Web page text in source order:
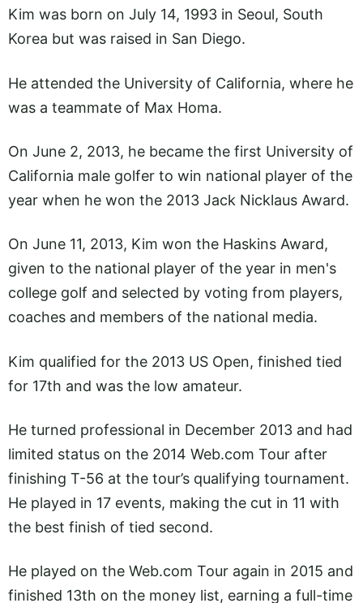
Kim was born on July 14, 1993 in Seoul, South
Korea but was raised in San Diego.
He attended the University of California, where he
was a teammate of Max Homa.
On June 2, 2013, he became the first University of
California male golfer to win national player of the
year when he won the 2013 Jack Nicklaus Award.
On June 11, 2013, Kim won the Haskins Award,
given to the national player of the year in men's
college golf and selected by voting from players,
coaches and members of the national media.
Kim qualified for the 2013 US Open, finished tied
for 17th and was the low amateur.
He turned professional in December 2013 and had
limited status on the 2014 Web.com Tour after
finishing T-56 at the tour’s qualifying tournament.
He played in 17 events, making the cut in 11 with
the best finish of tied second.
He played on the Web.com Tour again in 2015 and
finished 13th on the money list, earning a full-time